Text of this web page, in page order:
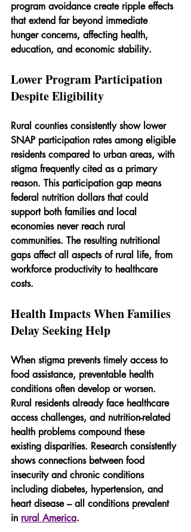
program avoidance create ripple effects
that extend far beyond immediate
hunger concerns, affecting health,
education, and economic stability.
Lower Program Participation
Despite Eligibility
Rural counties consistently show lower
SNAP participation rates among eligible
residents compared to urban areas, with
stigma frequently cited as a primary
reason. This participation gap means
federal nutrition dollars that could
support both families and local
economies never reach rural
communities. The resulting nutritional
gaps affect all aspects of rural life, from
workforce productivity to healthcare
costs.
Health Impacts When Families
Delay Seeking Help
When stigma prevents timely access to
food assistance, preventable health
conditions often develop or worsen.
Rural residents already face healthcare
access challenges, and nutrition-related
health problems compound these
existing disparities. Research consistently
shows connections between food
insecurity and chronic conditions
including diabetes, hypertension, and
heart disease – all conditions prevalent
in rural America.